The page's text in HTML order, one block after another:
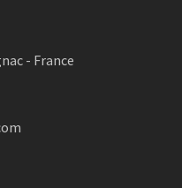
- France